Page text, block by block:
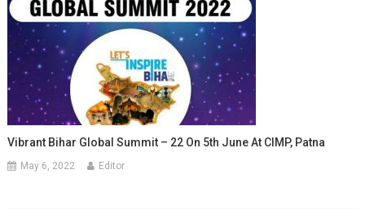
Vibrant Bihar Global Summit – 22 On 5th June At CIMP, Patna
May 6, 2022 Editor